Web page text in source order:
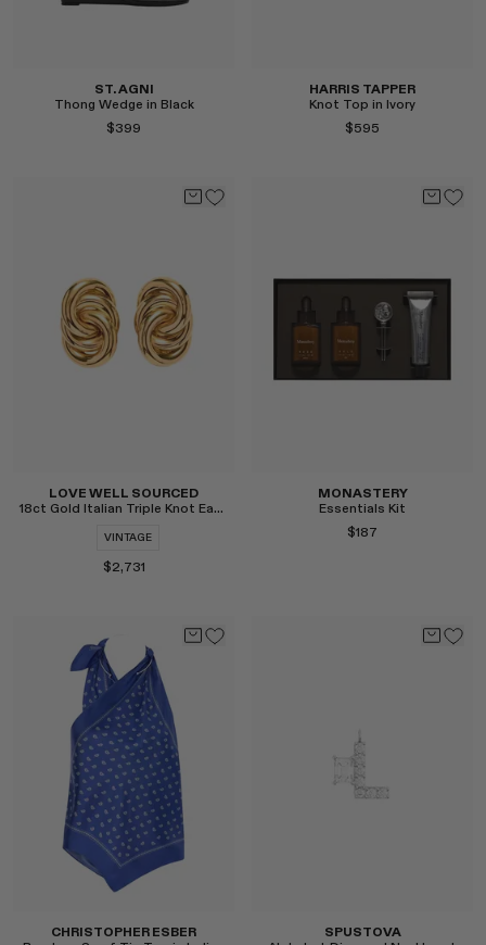
Select
ST. AGNI
Thong Wedge in Black
$399
Select
HARRIS TAPPER
Knot Top in Ivory
$595
LOVE WELL SOURCED
18ct Gold Italian Triple Knot Earrings
VINTAGE
$2,731
MONASTERY
Essentials Kit
$187
CHRISTOPHER ESBER
SPUSTOVA